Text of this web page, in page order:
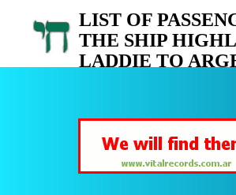
LIST OF
THE SHIP
LADDIE TO